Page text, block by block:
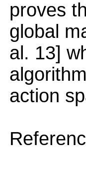
proves
global
al. 13]
action